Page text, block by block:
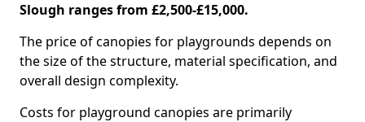
Slough ranges from £2,500-£15,000.
The price of canopies for playgrounds depends on
the size of the structure, material specification, and
overall design complexity.
Costs for playground canopies are primarily